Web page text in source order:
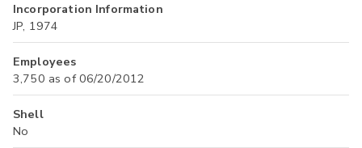
Incorporation Information
JP, 1974
Employees
3,750 as of 06/20/2012
Shell
No